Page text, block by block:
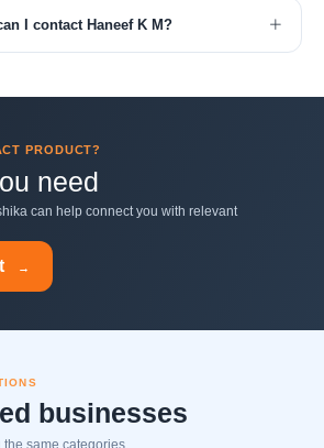
I contact Haneef K M?
PRODUCT?
need
can help connect you with relevant
→
businesses
same categories.